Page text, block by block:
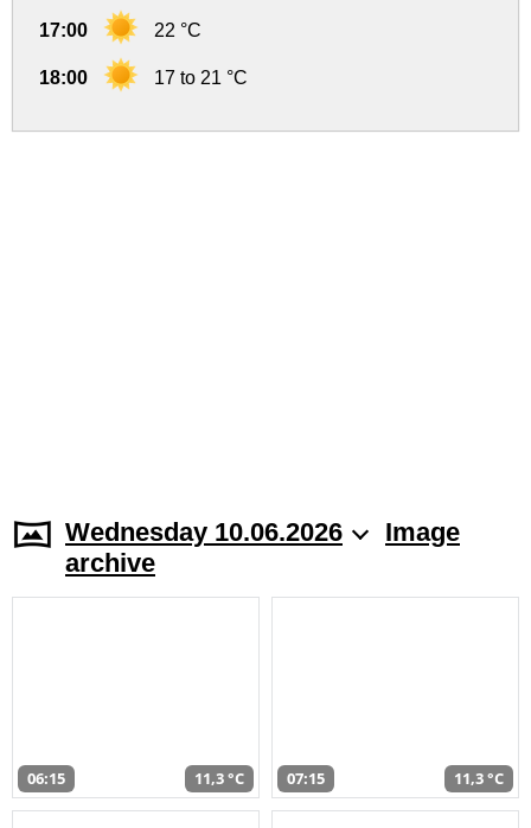
17:00 22 °C
18:00 17 to 21 °C
Wednesday 10.06.2026
Image
archive
06:15 11,3 °C 07:15 11,3 °C